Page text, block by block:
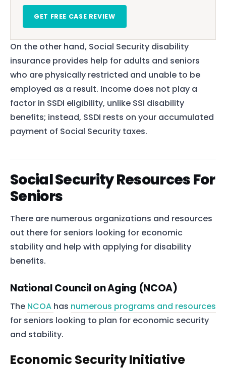
GET FREE CASE REVIEW
On the other hand, Social Security disability
insurance provides help for adults and seniors
who are physically restricted and unable to be
employed as a result. Income does not play a
factor in SSDI eligibility, unlike SSI disability
benefits; instead, SSDI rests on your accumulated
payment of Social Security taxes.
Social Security Resources For
Seniors
There are numerous organizations and resources
out there for seniors looking for economic
stability and help with applying for disability
benefits.
National Council on Aging (NCOA)
The NCOA has numerous programs and resources
for seniors looking to plan for economic security
and stability.
Economic Security Initiative